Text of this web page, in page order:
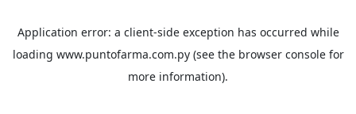
Application error: a client-side exception has occurred while
loading www.puntofarma.com.py(see the browser consolefor
more information).